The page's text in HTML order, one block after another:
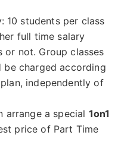
10 students per class
full time salary
or not. Group classes
charged according
independently of
arrange a special 1on1
price of Part Time